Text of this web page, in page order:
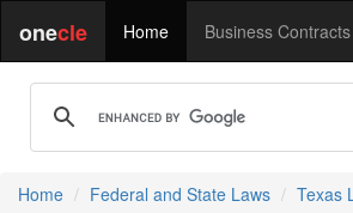
onecle Home Business Contracts
Home Federal and State Laws Texas